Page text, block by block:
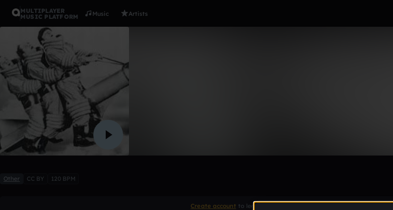
MULTIPLAYER
MUSIC PLATFORM
Music Artists
Other CC BY 120 BPM
Create account to leave a comment